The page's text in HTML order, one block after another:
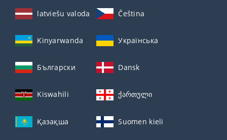
latviešu valoda Čeština
Kinyarwanda Українська
Български Dansk
Kiswahili ქართული
Қазақша Suomen kieli